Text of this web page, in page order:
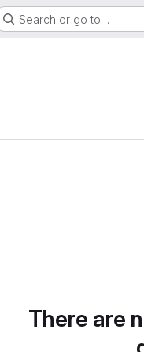
Search or go to…
There are